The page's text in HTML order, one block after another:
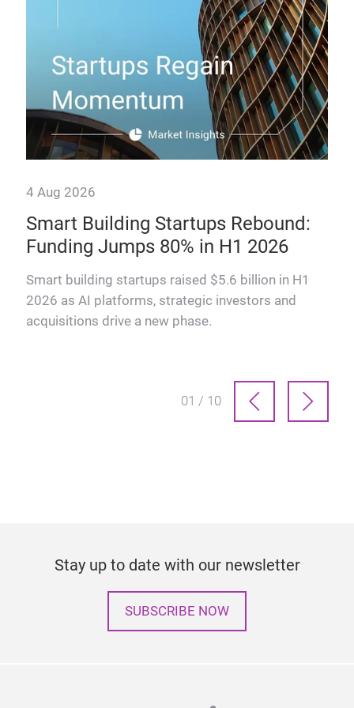
4 Aug 2026
Smart Building Startups Rebound:
Funding Jumps 80% in H1 2026
Smart building startups raised $5.6 billion in H1
2026 as AI platforms, strategic investors and
acquisitions drive a new phase.
01 / 10
Stay up to date with our newsletter
SUBSCRIBE NOW